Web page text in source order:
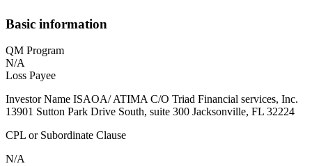
Basic information
QM Program
N/A
Loss Payee
Investor Name ISAOA/ ATIMA C/O Triad Financial services, Inc.
13901 Sutton Park Drive South, suite 300 Jacksonville, FL 32224
CPL or Subordinate Clause
N/A